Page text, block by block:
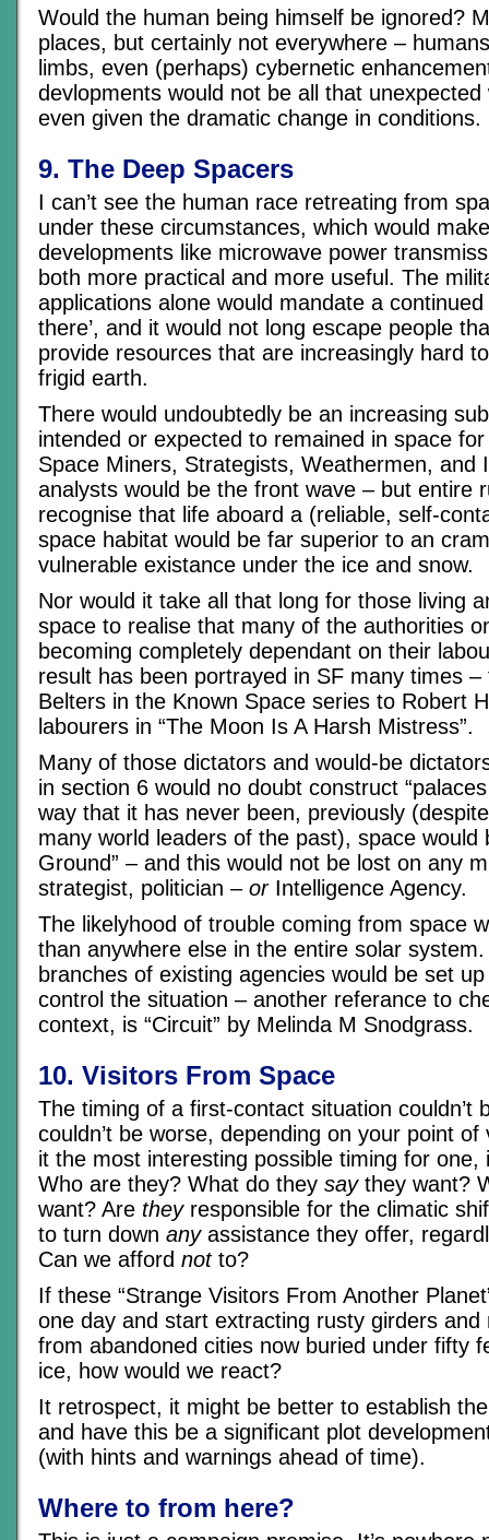
Would the human being himself be ignored?
places, but certainly not everywhere –
limbs, even (perhaps) cybernetic
devlopments would not be all that
even given the dramatic change in conditions.
9. The Deep Spacers
I can’t see the human race retreating from
under these circumstances, which would
developments like microwave power
both more practical and more useful. The
applications alone would mandate a continued
there’, and it would not long escape people
provide resources that are increasingly hard
frigid earth.
There would undoubtedly be an increasing
intended or expected to remained in space
Space Miners, Strategists, Weathermen, and
analysts would be the front wave – but entire
recognise that life aboard a (reliable, self-
space habitat would be far superior to an
vulnerable existance under the ice and snow.
Nor would it take all that long for those living
space to realise that many of the authorities
becoming completely dependant on their
result has been portrayed in SF many times –
Belters in the Known Space series to Robert
labourers in “The Moon Is A Harsh Mistress”.
Many of those dictators and would-be
in section 6 would no doubt construct
way that it has never been, previously
many world leaders of the past), space would
Ground” – and this would not be lost on any
strategist, politician – orIntelligence Agency.
The likelyhood of trouble coming from space
than anywhere else in the entire solar
branches of existing agencies would be set
control the situation – another referance to
context, is “Circuit” by Melinda M Snodgrass.
10. Visitors From Space
The timing of a first-contact situation couldn’t
couldn’t be worse, depending on your point
it the most interesting possible timing for one,
Who are they? What do they saythey want?
want? Are theyresponsible for the climatic
to turn down anyassistance they offer,
Can we afford notto?
If these “Strange Visitors From Another
one day and start extracting rusty girders and
from abandoned cities now buried under fifty
ice, how would we react?
It retrospect, it might be better to establish
and have this be a significant plot
(with hints and warnings ahead of time).
Where to from here?